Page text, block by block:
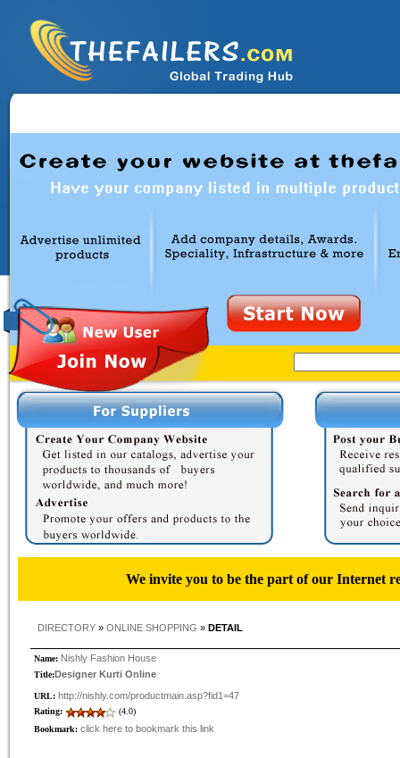
We invite you to be the part of our Internet
DIRECTORY » ONLINE SHOPPING » DETAIL
Name: Nishly Fashion House
Title:Designer Kurti Online
URL: http://nishly.com/productmain.asp?fid1=47
Rating:
(4.0)
Bookmark: click here to bookmark this link